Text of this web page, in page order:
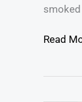
Read